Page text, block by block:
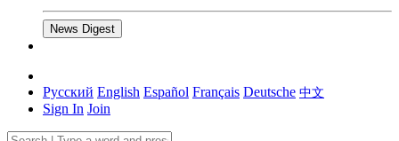
News Digest
Русский English Español Français Deutsche 中文
Sign In Join